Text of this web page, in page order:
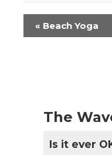
Event
Navigation
« Beach Yoga
The
Is it ever